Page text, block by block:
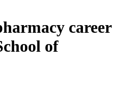
career
of